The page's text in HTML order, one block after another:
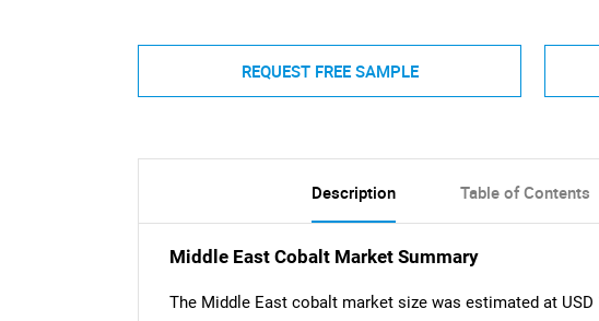
REQUEST FREE SAMPLE
Description Table of Contents
Middle East Cobalt Market Summary
The Middle East cobalt market size was estimated at